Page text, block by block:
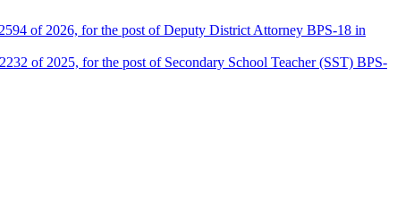
of 2026, for the post of Deputy District Attorney BPS-18 in
of 2025, for the post of Secondary School Teacher (SST) BPS-